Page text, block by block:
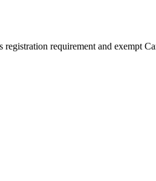
requirement and exempt